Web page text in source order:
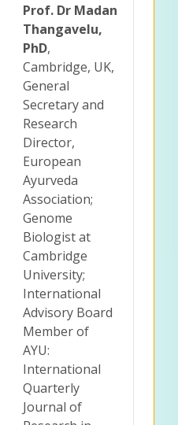
Prof. Dr Madan
Thangavelu,
PhD,
Cambridge, UK,
General
Secretary and
Research
Director,
European
Ayurveda
Association;
Genome
Biologist at
Cambridge
University;
International
Advisory Board
Member of
AYU:
International
Quarterly
Journal of